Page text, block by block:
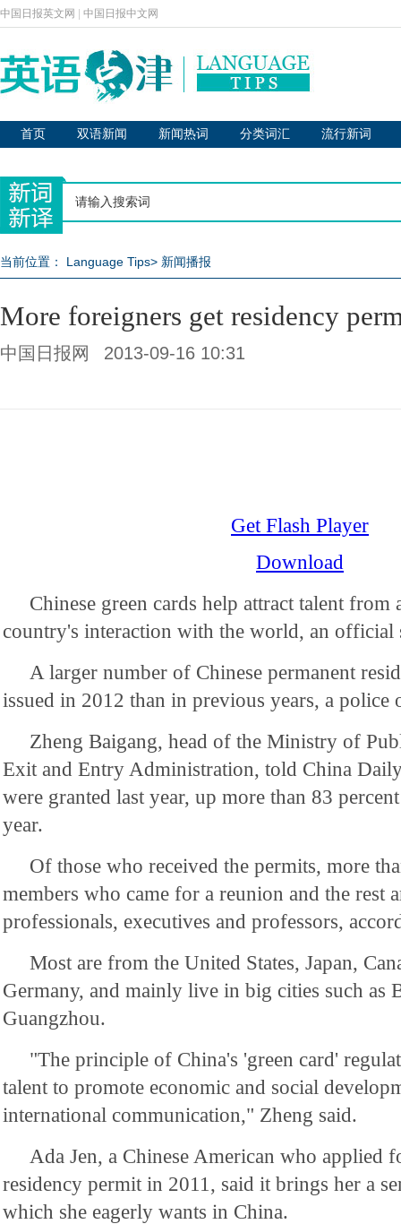
中国日报英文网 中国日报中文网
首页 双语新闻 新闻热词 分类词汇 流行新词
当前位置： Language Tips> 新闻播报
More foreigners get residency
中国日报网 2013-09-16 10:31
Get Flash Player
Download
Chinese green cards help attract talent from
country's interaction with the world, an official
A larger number of Chinese permanent
issued in 2012 than in previous years, a police
Zheng Baigang, head of the Ministry of
Exit and Entry Administration, told China
were granted last year, up more than 83
year.
Of those who received the permits, more
members who came for a reunion and the rest
professionals, executives and professors,
Most are from the United States, Japan,
Germany, and mainly live in big cities such as
Guangzhou.
"The principle of China's 'green card'
talent to promote economic and social
international communication," Zheng said.
Ada Jen, a Chinese American who applied
residency permit in 2011, said it brings her a
which she eagerly wants in China.